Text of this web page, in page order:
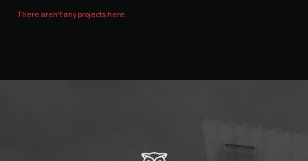
There aren't any projects here.